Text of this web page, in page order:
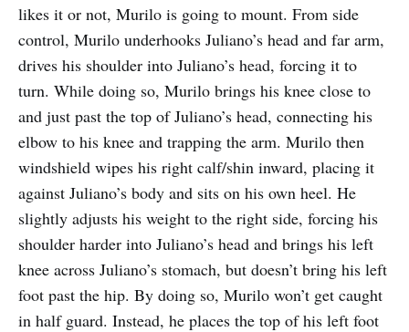
likes it or not, Murilo is going to mount. From side
control, Murilo underhooks Juliano’s head and far arm,
drives his shoulder into Juliano’s head, forcing it to
turn. While doing so, Murilo brings his knee close to
and just past the top of Juliano’s head, connecting his
elbow to his knee and trapping the arm. Murilo then
windshield wipes his right calf/shin inward, placing it
against Juliano’s body and sits on his own heel. He
slightly adjusts his weight to the right side, forcing his
shoulder harder into Juliano’s head and brings his left
knee across Juliano’s stomach, but doesn’t bring his left
foot past the hip. By doing so, Murilo won’t get caught
in half guard. Instead, he places the top of his left foot